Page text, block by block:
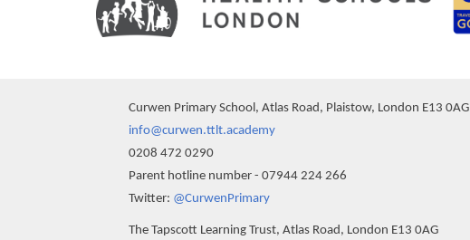
Curwen Primary School, Atlas Road, Plaistow, London E13 0AG
info@curwen.ttlt.academy
0208 472 0290
Parent hotline number - 07944 224 266
Twitter: @CurwenPrimary
The Tapscott Learning Trust, Atlas Road, London E13 0AG